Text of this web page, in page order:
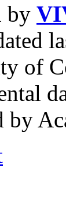
by
of
by